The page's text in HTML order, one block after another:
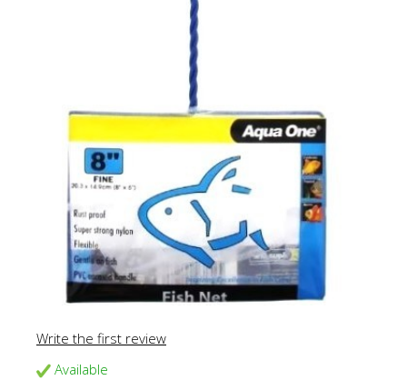
Write the first review
Available